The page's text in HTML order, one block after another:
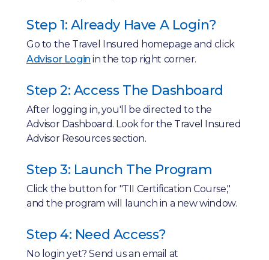
Step 1: Already Have A Login?
Go to the Travel Insured homepage and click
Advisor Login in the top right corner.
Step 2: Access The Dashboard
After logging in, you'll be directed to the
Advisor Dashboard. Look for the Travel Insured
Advisor Resources section.
Step 3: Launch The Program
Click the button for "TII Certification Course,"
and the program will launch in a new window.
Step 4: Need Access?
No login yet? Send us an email at